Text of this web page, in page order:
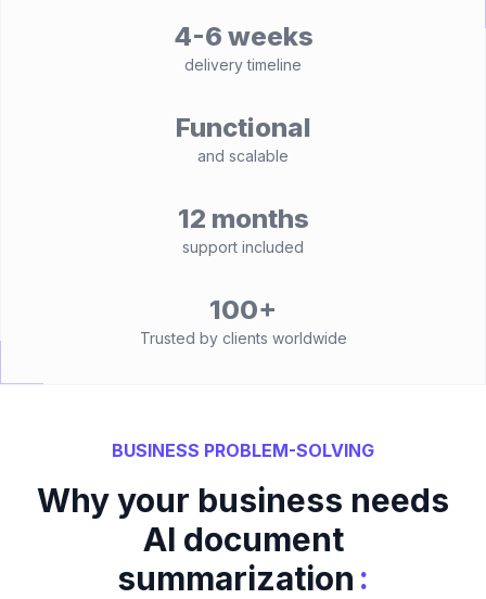
4-6 weeks
delivery timeline
Functional
and scalable
12 months
support included
100+
Trusted by clients worldwide
BUSINESS PROBLEM-SOLVING
Why your business needs
AI document
summarization :